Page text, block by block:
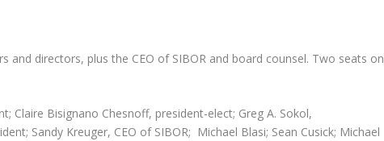
and directors, plus the CEO of SIBOR and board counsel. Two seats on
Claire Bisignano Chesnoff, president-elect; Greg A. Sokol,
Sandy Kreuger, CEO of SIBOR; Michael Blasi; Sean Cusick; Michael